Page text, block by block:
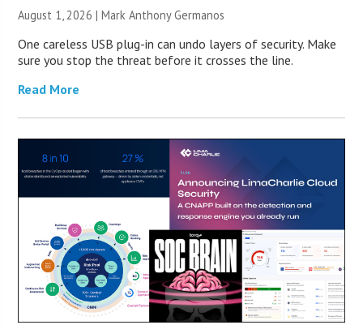
August 1, 2026 | Mark Anthony Germanos
One careless USB plug-in can undo layers of security. Make
sure you stop the threat before it crosses the line.
Read More